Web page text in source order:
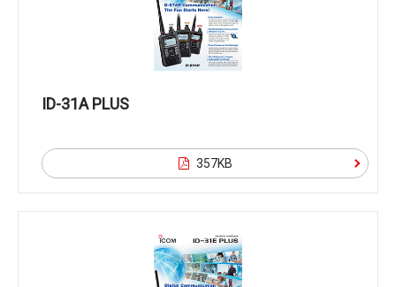
ID-31A PLUS
357KB